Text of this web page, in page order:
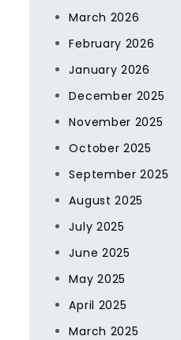
March 2026
February 2026
January 2026
December 2025
November 2025
October 2025
September 2025
August 2025
July 2025
June 2025
May 2025
April 2025
March 2025